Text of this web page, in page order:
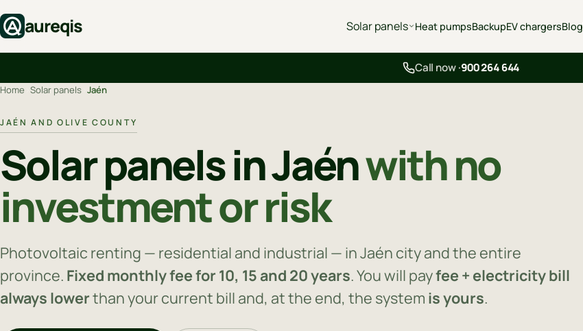
aureqis Solar panels Heat pumpsBackupEV chargersBlog
Call now ·900 264 644
Home Solar panels Jaén
JAÉN AND OLIVE COUNTY
Solar panels in Jaénwith no
investment or risk
Photovoltaic renting — residential and industrial — in Jaén city and the entire
province. Fixed monthly fee for 10, 15 and 20 years. You will payfee + electricity bill
always lowerthan your current bill and, at the end, the system is yours.